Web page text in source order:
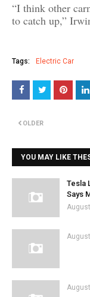
“I think other
to catch up,”
Tags: Electric Car
OLDER
YOU MAY LIKE
Tesla
Says